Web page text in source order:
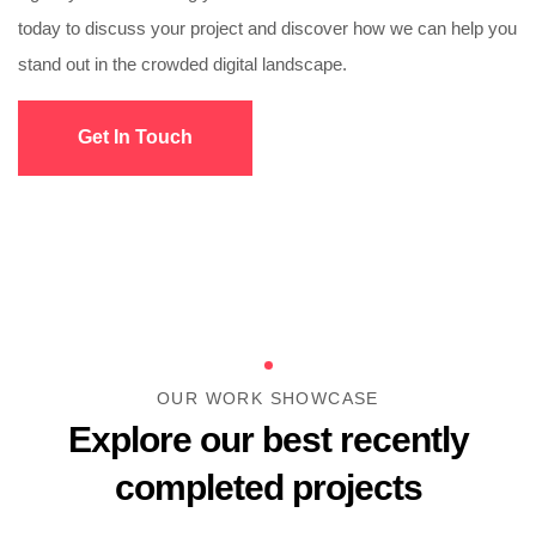
today to discuss your project and discover how we can help you
stand out in the crowded digital landscape.
Get In Touch
OUR WORK SHOWCASE
Explore our best recently
completed projects